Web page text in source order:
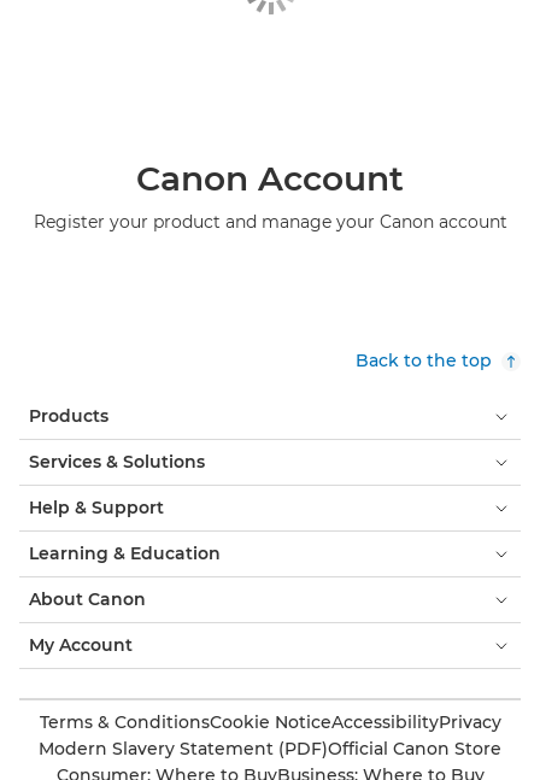
Canon Account
Register your product and manage your Canon account
Back to the top
Products
Services & Solutions
Help & Support
Learning & Education
About Canon
My Account
Terms & ConditionsCookie NoticeAccessibilityPrivacy
Modern Slavery Statement (PDF)Official Canon Store
Consumer: Where to BuyBusiness: Where to Buy